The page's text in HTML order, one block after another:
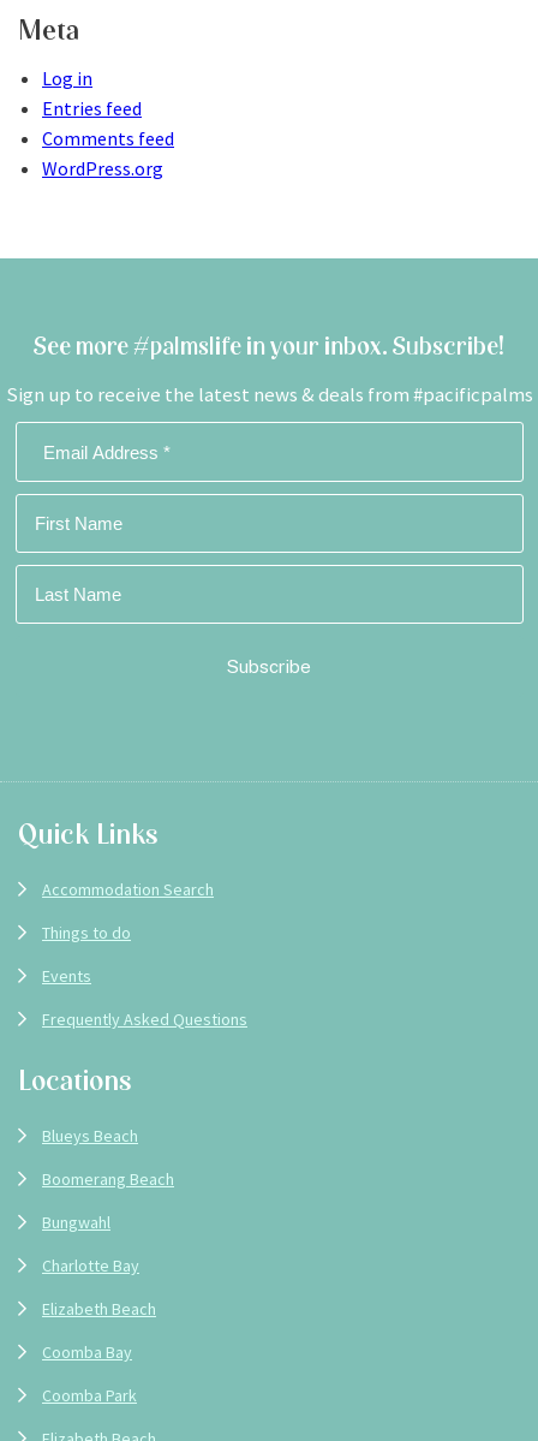
Meta
Log in
Entries feed
Comments feed
WordPress.org
See more #palmslife in your inbox. Subscribe!
Sign up to receive the latest news & deals from #pacificpalms
Footer
Quick Links
Accommodation Search
Things to do
Events
Frequently Asked Questions
Locations
Blueys Beach
Boomerang Beach
Bungwahl
Charlotte Bay
Elizabeth Beach
Coomba Bay
Coomba Park